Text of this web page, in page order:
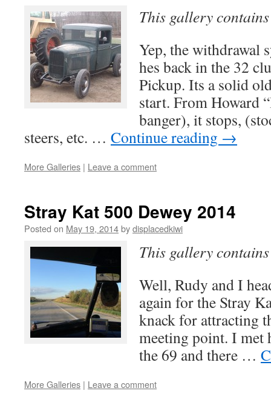
This gallery
Yep, the withdrawal
hes back in the 32
Pickup. Its a solid
start. From Howard
banger), it stops,
steers, etc. … Continue reading →
More Galleries | Leave a comment
Stray Kat 500 Dewey 2014
Posted on May 19, 2014bydisplacedkiwi
This gallery
Well, Rudy and I
again for the Stray
knack for attracting
meeting point. I met
the 69 and there …
More Galleries | Leave a comment